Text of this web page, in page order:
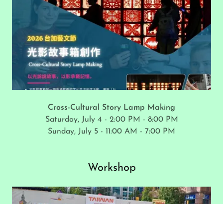
Cross-Cultural Story Lamp Making
Saturday, July 4 - 2:00 PM - 8:00 PM
Sunday, July 5 - 11:00 AM - 7:00 PM
Workshop